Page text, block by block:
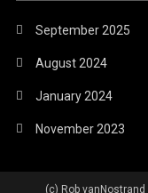
September 2025
August 2024
January 2024
November 2023
(c) Rob vanNostrand